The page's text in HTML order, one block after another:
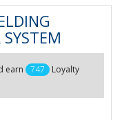
earn 747
Loyalty